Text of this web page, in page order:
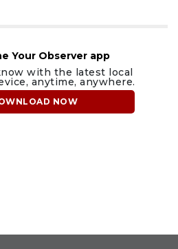
Your Observer app
with the latest local
anytime, anywhere.
NOW